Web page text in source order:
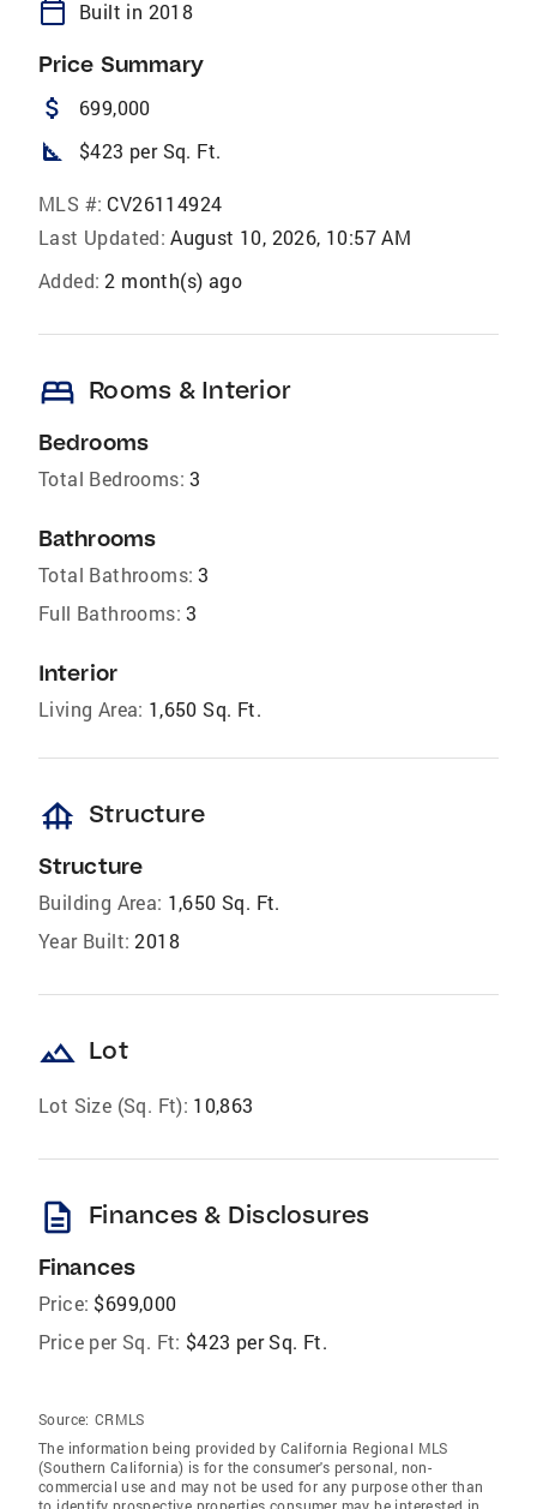
calendar_today Built in 2018
Price Summary
attach_money 699,000
square_foot $423 per Sq. Ft.
MLS #: CV26114924
Last Updated: August 10, 2026, 10:57 AM
Added: 2 month(s) ago
bed Rooms & Interior
Bedrooms
Total Bedrooms: 3
Bathrooms
Total Bathrooms: 3
Full Bathrooms: 3
Interior
Living Area: 1,650 Sq. Ft.
foundation Structure
Structure
Building Area: 1,650 Sq. Ft.
Year Built: 2018
landscape Lot
Lot Size (Sq. Ft): 10,863
description Finances & Disclosures
Finances
Price: $699,000
Price per Sq. Ft: $423 per Sq. Ft.
Source: CRMLS
The information being provided by California Regional MLS
(Southern California) is for the consumer's personal, non-
commercial use and may not be used for any purpose other than